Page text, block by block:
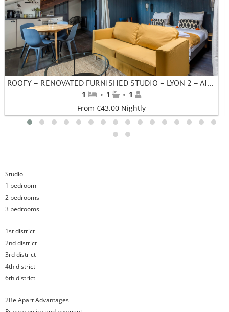
ROOFY – RENOVATED FURNISHED STUDIO – LYON 2 – AINAY – MONTHLY RENTAL
1 · 1 · 1
From €43.00 Nightly
1
2 3 4 5 6 7 8 9 10 11 12 13 14 15
17
Studio
1 bedroom
2 bedrooms
3 bedrooms
1st district
2nd district
3rd district
4th district
6th district
2Be Apart Advantages